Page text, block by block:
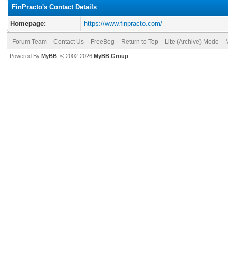
FinPracto's Contact Details
Homepage: https://www.finpracto.com/
Forum Team Contact Us FreeBeg Return to Top Lite (Archive) Mode
Powered By MyBB , © 2002-2026 MyBB Group